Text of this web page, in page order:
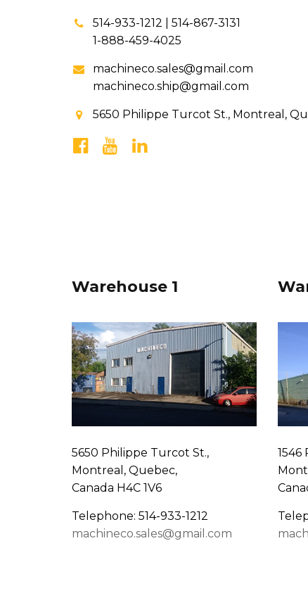
514-933-1212 | 514-867-3131
1-888-459-4025
machineco.sales@gmail.com
machineco.ship@gmail.com
5650 Philippe Turcot St., Montreal,
Warehouse 1
5650 Philippe Turcot St.,
Montreal, Quebec,
Canada H4C 1V6
Telephone: 514-933-1212
machineco.sales@gmail.com
1546